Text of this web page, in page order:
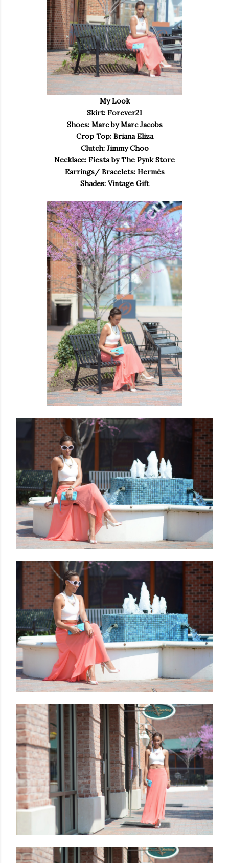
My Look
Skirt: Forever21
Shoes: Marc by Marc Jacobs
Crop Top: Briana Eliza
Clutch: Jimmy Choo
Necklace: Fiesta by The Pynk Store
Earrings/ Bracelets: Hermés
Shades: Vintage Gift